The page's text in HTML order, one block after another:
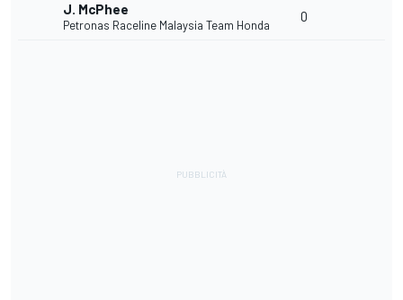
J. McPhee
Petronas Raceline Malaysia Team Honda
0